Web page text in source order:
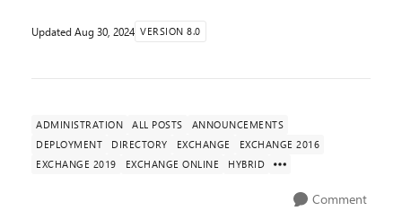
Updated Aug 30, 2024 VERSION 8.0
ADMINISTRATION ALL POSTS
ANNOUNCEMENTS
DEPLOYMENT
DIRECTORY EXCHANGE
EXCHANGE 2016
EXCHANGE 2019
EXCHANGE ONLINE HYBRID
Comment